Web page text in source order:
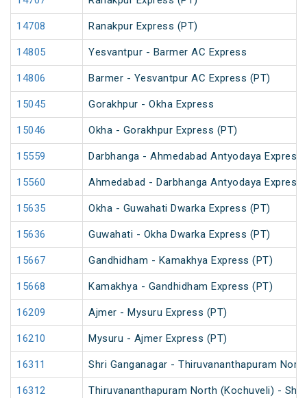
14708 Ranakpur Express (PT)
14805 Yesvantpur - Barmer AC Express
14806 Barmer - Yesvantpur AC Express (PT)
15045 Gorakhpur - Okha Express
15046 Okha - Gorakhpur Express (PT)
15559 Darbhanga - Ahmedabad Antyodaya Express
15560 Ahmedabad - Darbhanga Antyodaya Express
15635 Okha - Guwahati Dwarka Express (PT)
15636 Guwahati - Okha Dwarka Express (PT)
15667 Gandhidham - Kamakhya Express (PT)
15668 Kamakhya - Gandhidham Express (PT)
16209 Ajmer - Mysuru Express (PT)
16210 Mysuru - Ajmer Express (PT)
16311 Shri Ganganagar - Thiruvananthapuram
16312 Thiruvananthapuram North (Kochuveli) - Shri